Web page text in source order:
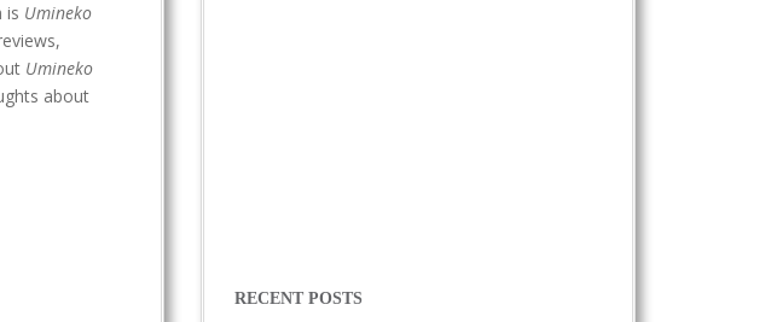
is Umineko
Umineko
about
RECENT POSTS